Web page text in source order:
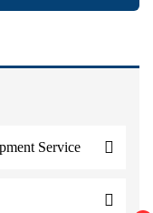
Service